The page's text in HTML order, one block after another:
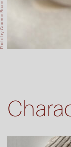
Photo by Graeme Bruce